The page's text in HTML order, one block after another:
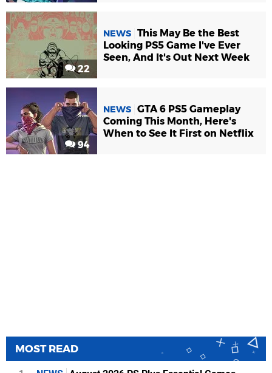
22
NEWS This May Be the Best
Looking PS5 Game I've Ever
Seen, And It's Out Next Week
94
NEWS GTA 6 PS5 Gameplay
Coming This Month, Here's
When to See It First on Netflix
MOST READ